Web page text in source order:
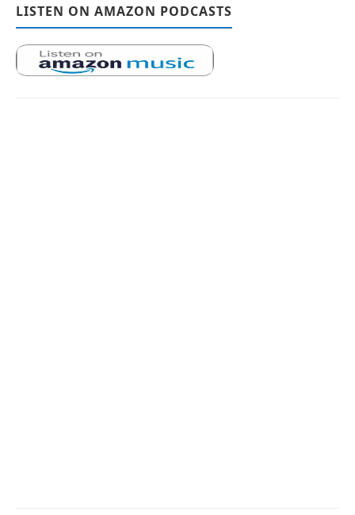
LISTEN ON AMAZON PODCASTS